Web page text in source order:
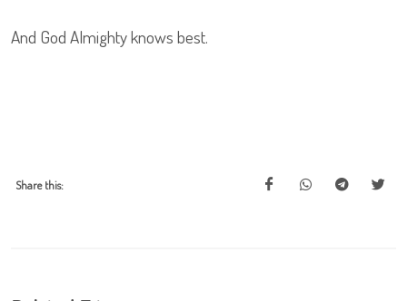
And God Almighty knows best.
Share this: